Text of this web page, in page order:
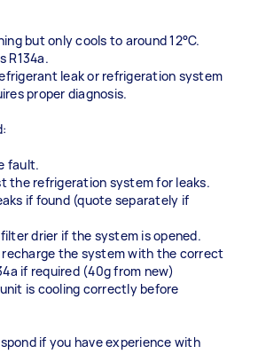
but only cools to around 12°C.
R134a.
leak or refrigeration system
proper diagnosis.
fault.
the refrigeration system for leaks.
if found (quote separately if
drier if the system is opened.
recharge the system with the correct
if required (40g from new)
is cooling correctly before
if you have experience with